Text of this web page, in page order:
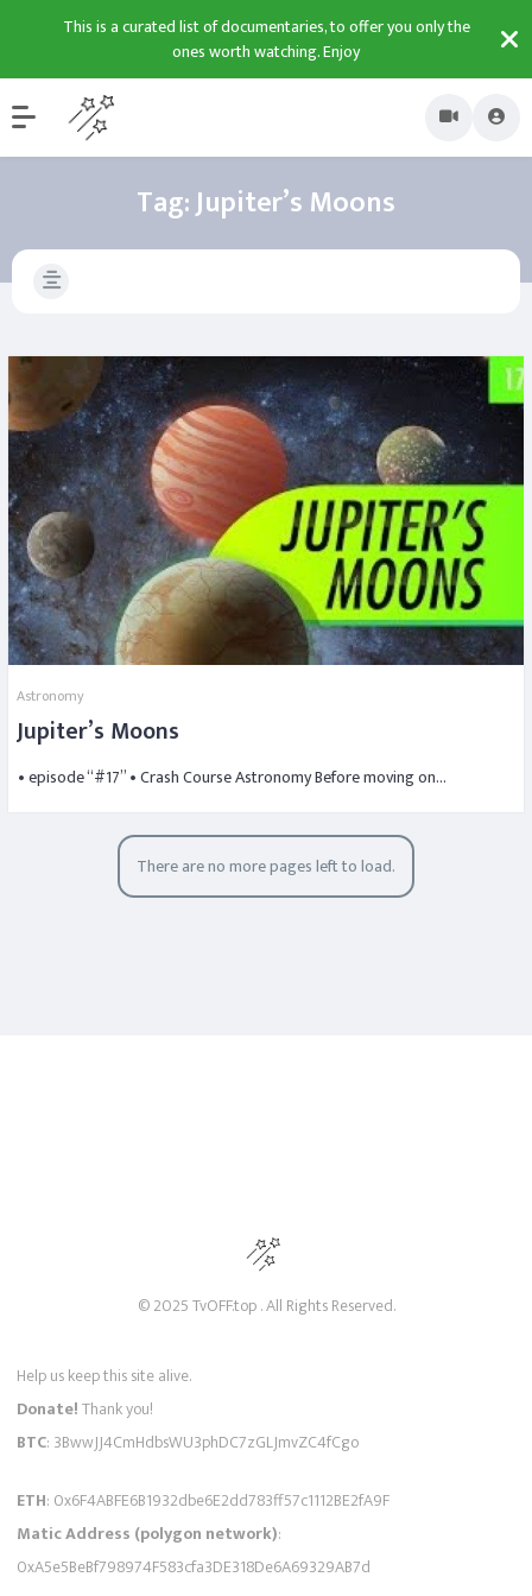
This is a curated list of documentaries, to offer you only the
ones worth watching. Enjoy
Tag:Jupiter’s Moons
Astronomy
Jupiter’s Moons
• episode “#17” • Crash Course Astronomy Before moving on…
There are no more pages left to load.
© 2025 TvOFF.top . All Rights Reserved.
Help us keep this site alive.
Donate!Thank you!
BTC: 3BwwJJ4CmHdbsWU3phDC7zGLJmvZC4fCgo
ETH: 0x6F4ABFE6B1932dbe6E2dd783ff57c1112BE2fA9F
Matic Address (polygon network):
0xA5e5BeBf798974F583cfa3DE318De6A69329AB7d